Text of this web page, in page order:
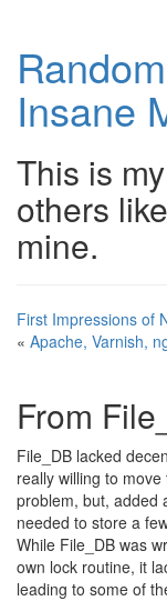
Insane
This is
others
mine.
First Impressions of
« Apache, Varnish,
From
File_DB lacked
really willing to
problem, but, added
needed to store a
While File_DB was
own lock routine, it
leading to some of